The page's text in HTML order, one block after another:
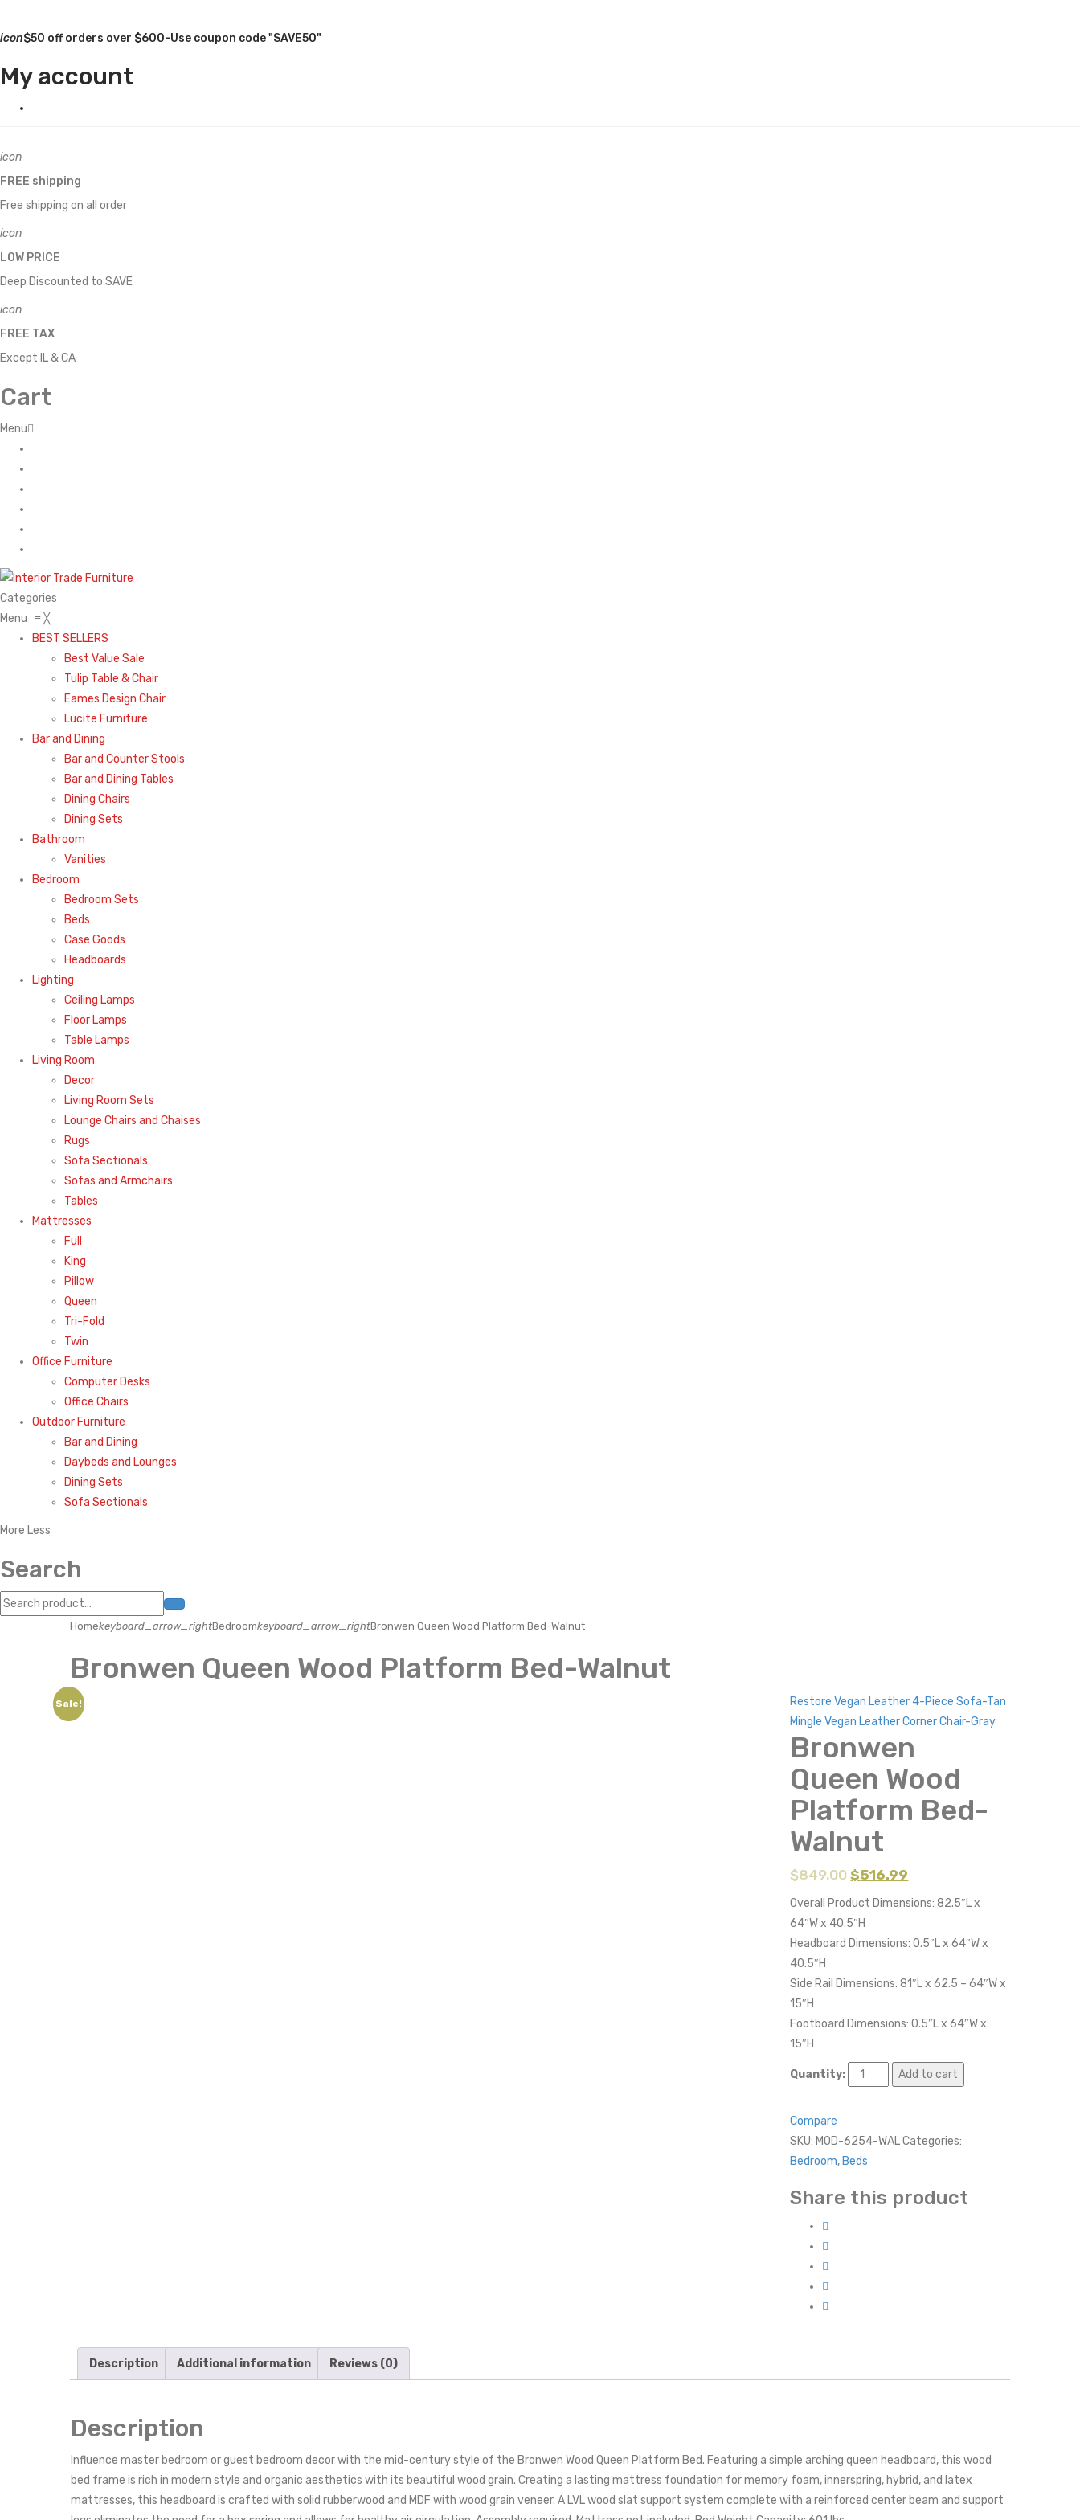
icon$50 off orders over $600-Use coupon code "SAVE50"
My account
icon
FREE shipping
Free shipping on all order
icon
LOW PRICE
Deep Discounted to SAVE
icon
FREE TAX
Except IL & CA
Cart
Menu
Categories
Menu ≡╳
BEST SELLERS
Best Value Sale
Tulip Table & Chair
Eames Design Chair
Lucite Furniture
Bar and Dining
Bar and Counter Stools
Bar and Dining Tables
Dining Chairs
Dining Sets
Bathroom
Vanities
Bedroom
Bedroom Sets
Beds
Case Goods
Headboards
Lighting
Ceiling Lamps
Floor Lamps
Table Lamps
Living Room
Decor
Living Room Sets
Lounge Chairs and Chaises
Rugs
Sofa Sectionals
Sofas and Armchairs
Tables
Mattresses
Full
King
Pillow
Queen
Tri-Fold
Twin
Office Furniture
Computer Desks
Office Chairs
Outdoor Furniture
Bar and Dining
Daybeds and Lounges
Dining Sets
Sofa Sectionals
More Less
Search
Homekeyboard_arrow_rightBedroomkeyboard_arrow_rightBronwen Queen Wood Platform Bed-Walnut
Bronwen Queen Wood Platform Bed-Walnut
Sale!
Restore Vegan Leather 4-Piece Sofa-Tan
Mingle Vegan Leather Corner Chair-Gray
Bronwen
Queen Wood
Platform Bed-
Walnut
$849.00 $516.99
Overall Product Dimensions: 82.5″L x
64″W x 40.5″H
Headboard Dimensions: 0.5″L x 64″W x
40.5″H
Side Rail Dimensions: 81″L x 62.5 – 64″W x
15″H
Footboard Dimensions: 0.5″L x 64″W x
15″H
Quantity: Add to cart
Compare
SKU: MOD-6254-WAL Categories:
Bedroom, Beds
Share this product
Description Additional information Reviews (0)
Description
Influence master bedroom or guest bedroom decor with the mid-century style of the Bronwen Wood Queen Platform Bed. Featuring a simple arching queen headboard, this wood
bed frame is rich in modern style and organic aesthetics with its beautiful wood grain. Creating a lasting mattress foundation for memory foam, innerspring, hybrid, and latex
mattresses, this headboard is crafted with solid rubberwood and MDF with wood grain veneer. A LVL wood slat support system complete with a reinforced center beam and support